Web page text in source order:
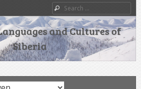
Search
and Cultures of
Siberia